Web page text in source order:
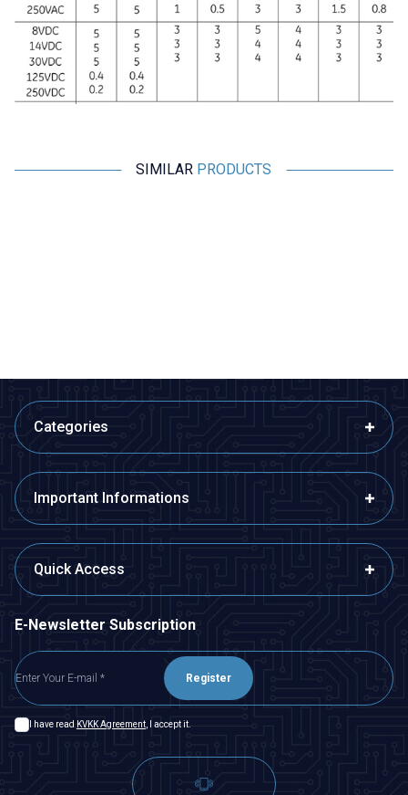
SIMILAR PRODUCTS
Categories
Important Informations
Quick Access
E-Newsletter Subscription
Register
I have read KVKK Agreement, I accept it.